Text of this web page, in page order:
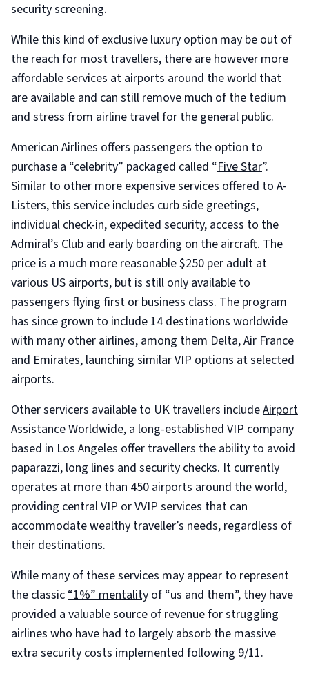
security screening.
While this kind of exclusive luxury option may be out of
the reach for most travellers, there are however more
affordable services at airports around the world that
are available and can still remove much of the tedium
and stress from airline travel for the general public.
American Airlines offers passengers the option to
purchase a “celebrity” packaged called “Five Star”.
Similar to other more expensive services offered to A-
Listers, this service includes curb side greetings,
individual check-in, expedited security, access to the
Admiral’s Club and early boarding on the aircraft. The
price is a much more reasonable $250 per adult at
various US airports, but is still only available to
passengers flying first or business class. The program
has since grown to include 14 destinations worldwide
with many other airlines, among them Delta, Air France
and Emirates, launching similar VIP options at selected
airports.
Other servicers available to UK travellers includeAirport
Assistance Worldwide, a long-established VIP company
based in Los Angeles offer travellers the ability to avoid
paparazzi, long lines and security checks. It currently
operates at more than 450 airports around the world,
providing central VIP or VVIP services that can
accommodate wealthy traveller’s needs, regardless of
their destinations.
While many of these services may appear to represent
the classic“1%” mentality of “us and them”, they have
provided a valuable source of revenue for struggling
airlines who have had to largely absorb the massive
extra security costs implemented following 9/11.